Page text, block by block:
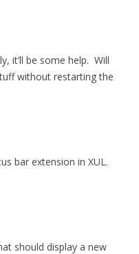
it’ll be some help. Will
without restarting the
bar extension in XUL.
should display a new